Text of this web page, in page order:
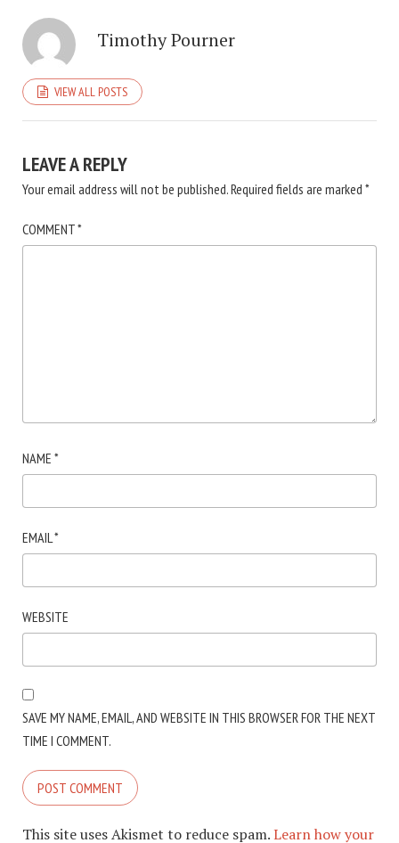
Timothy Pourner
VIEW ALL POSTS
LEAVE A REPLY
Your email address will not be published.Required fields are marked *
COMMENT*
NAME *
EMAIL*
WEBSITE
SAVE MY NAME, EMAIL, AND WEBSITE IN THIS BROWSER FOR THE NEXT
TIME I COMMENT.
This site uses Akismet to reduce spam.Learn how your